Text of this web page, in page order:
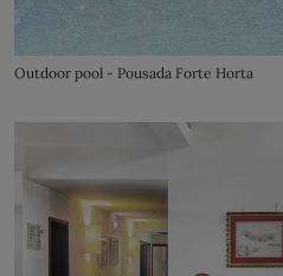
Outdoor pool - Pousada Forte Horta